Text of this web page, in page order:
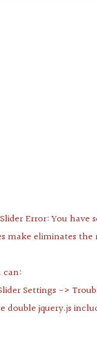
Error: You
make eliminates
can:
Settings ->
double jquery.js